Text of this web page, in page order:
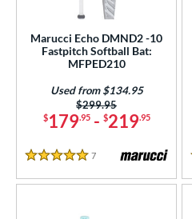
Marucci Echo DMND2 -10
Fastpitch Softball Bat:
MFPED210
$179.95- $219.95
Price was:
$299.95
Used from $134.95
5 Stars
7 Reviews